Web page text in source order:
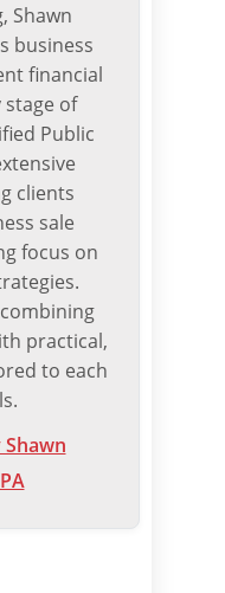
Shawn
business
financial
stage of
Public
clients
sale
focus on
practical,
to each